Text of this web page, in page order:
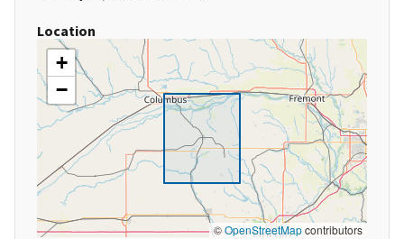
Location
+
−
©OpenStreetMapcontributors